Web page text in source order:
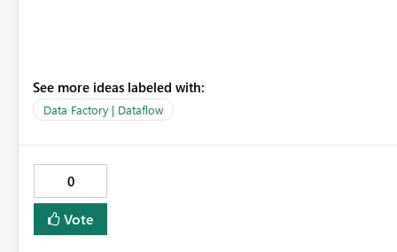
See more ideas labeled with:
Data Factory | Dataflow
0
Vote